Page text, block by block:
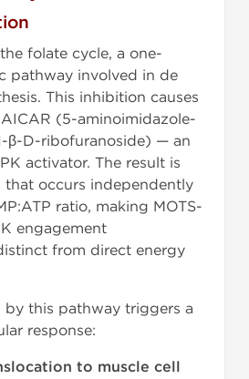
folate cycle, a one-
pathway involved in de
This inhibition causes
(5-aminoimidazole-
β-D-ribofuranoside) — an
activator. The result is
that occurs independently
ratio, making MOTS-
engagement
from direct energy
by this pathway triggers a
response:
to muscle cell